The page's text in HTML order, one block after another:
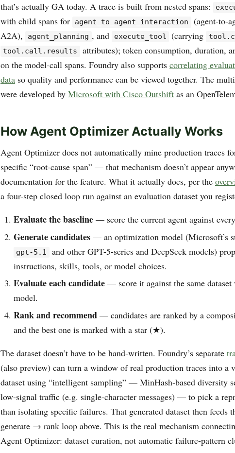
that’s actually GA today. A trace is built from nested spans:
with child spans for
agent_to_agent_interaction
(agent-to-
A2A),
agent_planning , and execute_tool (carrying
tool.call.results
attributes); token consumption, duration,
on the model-call spans. Foundry also supports correlating
data so quality and performance can be viewed together. The
were developed by Microsoft with Cisco Outshift as an
How Agent Optimizer Actually Works
Agent Optimizer does not automatically mine production traces
specific “root-cause span” — that mechanism doesn’t appear
documentation for the feature. What it actually does, per the
a four-step closed loop run against an evaluation dataset you
Evaluate the baseline — score the current agent against
Generate candidates — an optimization model (Microsoft’s
gpt-5.1
and other GPT-5-series and DeepSeek models)
instructions, skills, tools, or model choices.
Evaluate each candidate — score it against the same
model.
Rank and recommend — candidates are ranked by a
and the best one is marked with a star (★).
The dataset doesn’t have to be hand-written. Foundry’s separate
(also preview) can turn a window of real production traces into a
dataset using “intelligent sampling” — MinHash-based diversity
low-signal traffic (e.g. single-character messages) — to pick a
than isolating specific failures. That generated dataset then feeds
generate → rank loop above. This is the real mechanism
Agent Optimizer: dataset curation, not automatic failure-pattern